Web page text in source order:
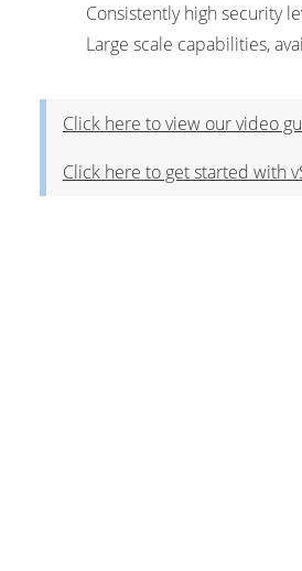
Consistently high security
Large scale capabilities,
Click here to view our video
Click here to get started with